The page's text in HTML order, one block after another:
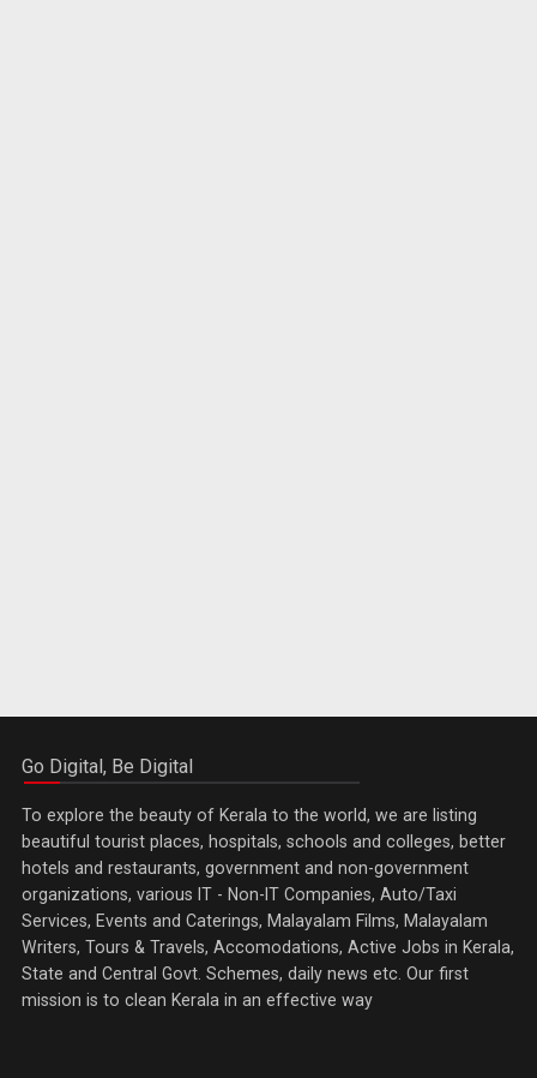
Go Digital, Be Digital
To explore the beauty of Kerala to the world, we are listing
beautiful tourist places, hospitals, schools and colleges, better
hotels and restaurants, government and non-government
organizations, various IT - Non-IT Companies, Auto/Taxi
Services, Events and Caterings, Malayalam Films, Malayalam
Writers, Tours & Travels, Accomodations, Active Jobs in Kerala,
State and Central Govt. Schemes, daily news etc. Our first
mission is to clean Kerala in an effective way